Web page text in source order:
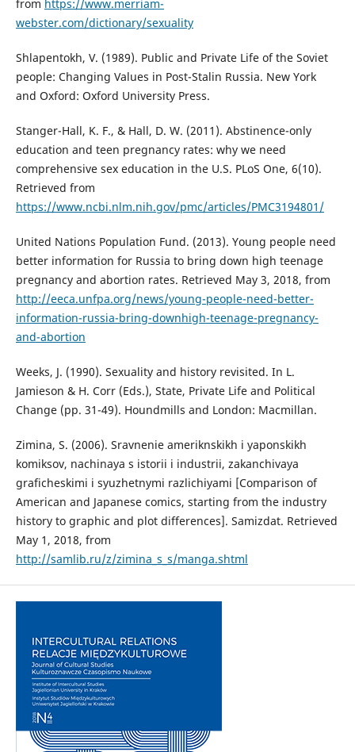
from https://www.merriam-
webster.com/dictionary/sexuality
Shlapentokh, V. (1989). Public and Private Life of the Soviet
people: Changing Values in Post-Stalin Russia. New York
and Oxford: Oxford University Press.
Stanger-Hall, K. F., & Hall, D. W. (2011). Abstinence-only
education and teen pregnancy rates: why we need
comprehensive sex education in the U.S. PLoS One, 6(10).
Retrieved from
https://www.ncbi.nlm.nih.gov/pmc/articles/PMC3194801/
United Nations Population Fund. (2013). Young people need
better information for Russia to bring down high teenage
pregnancy and abortion rates. Retrieved May 3, 2018, from
http://eeca.unfpa.org/news/young-people-need-better-
information-russia-bring-downhigh-teenage-pregnancy-
and-abortion
Weeks, J. (1990). Sexuality and history revisited. In L.
Jamieson & H. Corr (Eds.), State, Private Life and Political
Change (pp. 31-49). Houndmills and London: Macmillan.
Zimina, S. (2006). Sravnenie ameriknskikh i yaponskikh
komiksov, nachinaya s istorii i industrii, zakanchivaya
graficheskimi i syuzhetnymi razlichiyami [Comparison of
American and Japanese comics, starting from the industry
history to graphic and plot differences]. Samizdat. Retrieved
May 1, 2018, from
http://samlib.ru/z/zimina_s_s/manga.shtml